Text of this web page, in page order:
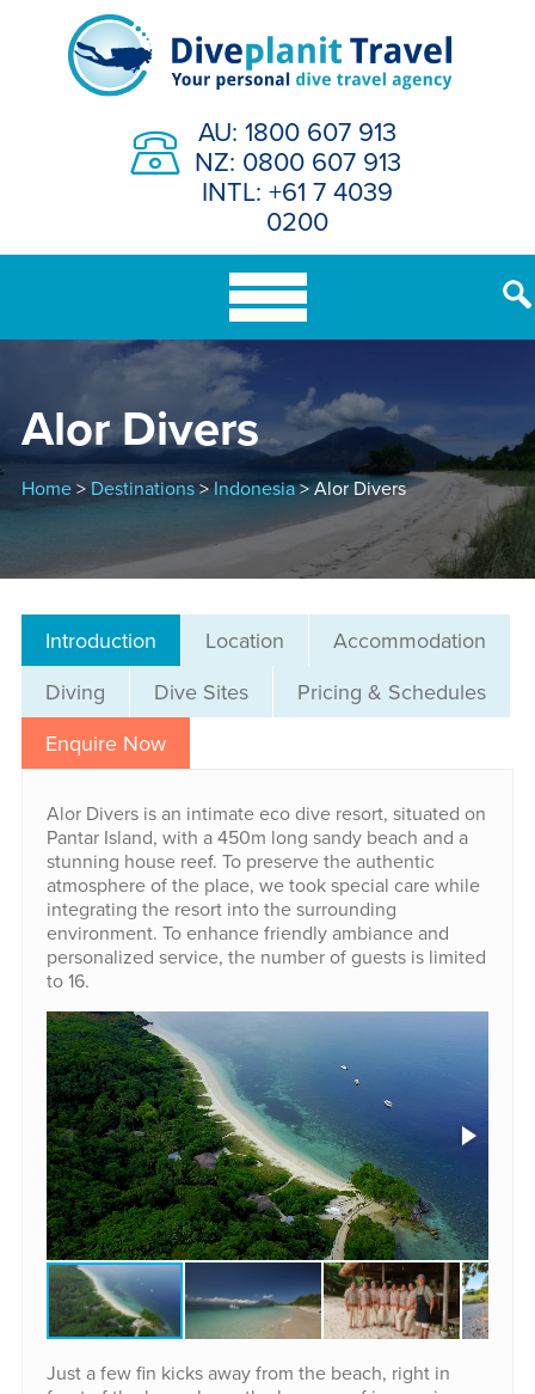
AU: 1800 607 913
NZ: 0800 607 913
INTL: +61 7 4039
0200
Alor Divers
Home> Destinations>Indonesia> Alor Divers
Introduction Location
Accommodation
Diving
Dive Sites
Pricing & Schedules
Enquire Now
Alor Divers is an intimate eco dive resort, situated on
Pantar Island, with a 450m long sandy beach and a
stunning house reef. To preserve the authentic
atmosphere of the place, we took special care while
integrating the resort into the surrounding
environment. To enhance friendly ambiance and
personalized service, the number of guests is limited
to 16.
Just a few fin kicks away from the beach, right in